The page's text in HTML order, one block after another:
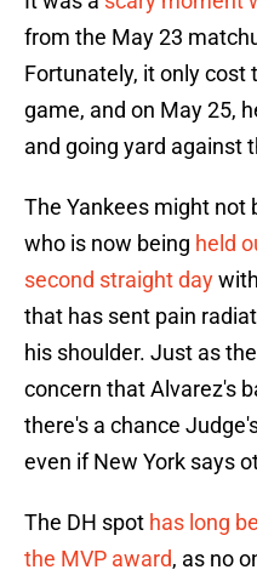
from the May 23
Fortunately, it only cost
game, and on May 25,
and going yard against
The Yankees might not
who is now being held
second straight day
that has sent pain
his shoulder. Just as
concern that Alvarez's
there's a chance
even if New York says
The DH spot has long
the MVP award, as no